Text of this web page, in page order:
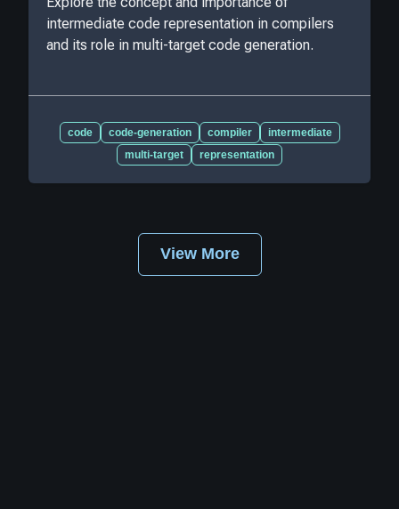
intermediate code representation in compilers
and its role in multi-target code generation.
code code-generation compiler
intermediate
multi-target
representation
View More